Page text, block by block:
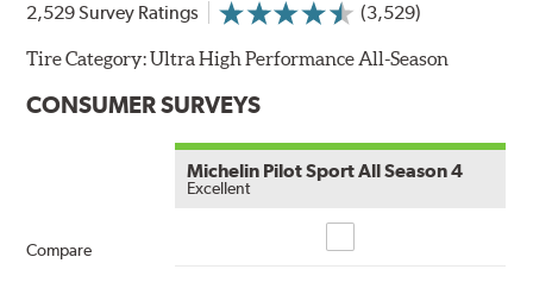
2,529 Survey Ratings (3,529)
Tire Category:Ultra High Performance All-Season
CONSUMER SURVEYS
Compare
Michelin Pilot Sport All Season 4
Excellent